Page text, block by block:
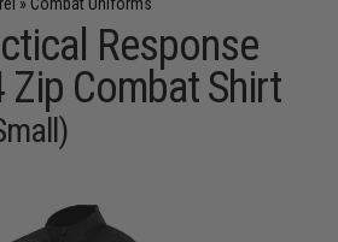
Response
Combat Shirt